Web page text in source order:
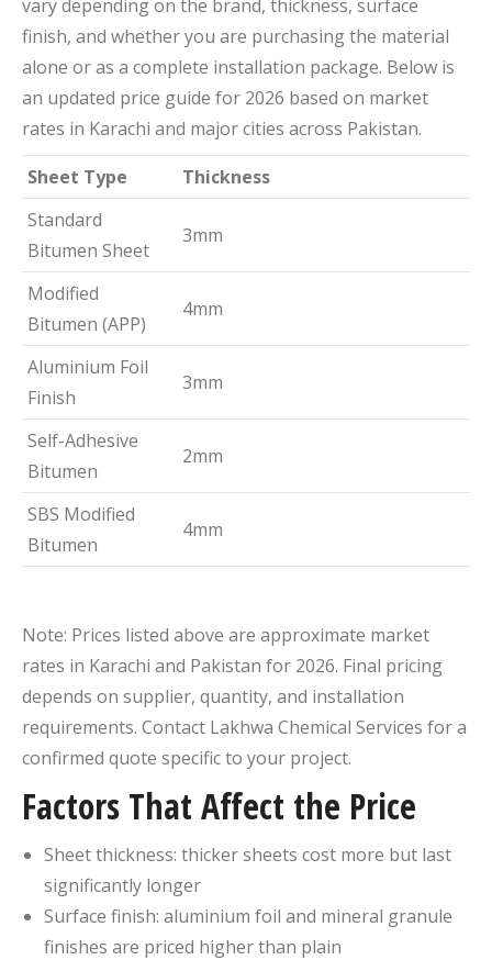
vary depending on the brand, thickness, surface
finish, and whether you are purchasing the material
alone or as a complete installation package. Below is
an updated price guide for 2026 based on market
rates in Karachi and major cities across Pakistan.
Sheet Type
Thickness
Standard
Bitumen Sheet
3mm
Modified
Bitumen (APP)
4mm
Aluminium Foil
Finish
3mm
Self-Adhesive
Bitumen
2mm
SBS Modified
Bitumen
4mm
Note: Prices listed above are approximate market
rates in Karachi and Pakistan for 2026. Final pricing
depends on supplier, quantity, and installation
requirements. Contact Lakhwa Chemical Services for a
confirmed quote specific to your project.
Factors That Affect the Price
Sheet thickness: thicker sheets cost more but last
significantly longer
Surface finish: aluminium foil and mineral granule
finishes are priced higher than plain